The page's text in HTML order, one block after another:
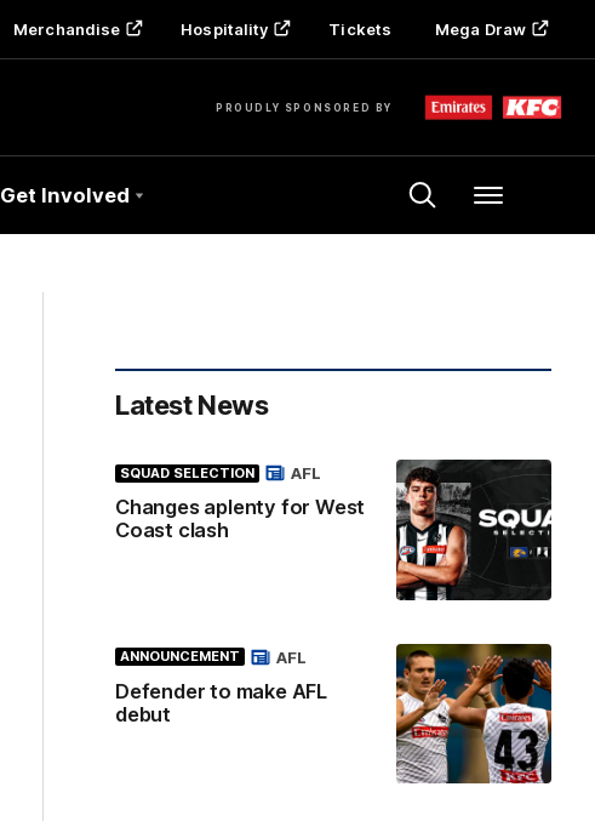
Merchandise Hospitality Tickets Mega Draw
PROUDLY SPONSORED BY
Get Involved Menu
Latest News
SQUAD SELECTION
Changes aplenty for West
Coast clash
AFL
ANNOUNCEMENT
Defender to make AFL
debut
AFL